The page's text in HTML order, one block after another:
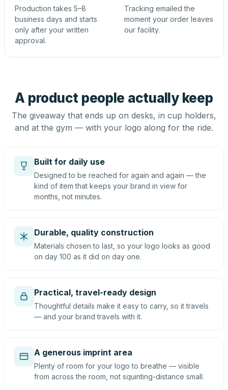
Production takes 5–8
business days and starts
only after your written
approval.
Tracking emailed the
moment your order leaves
our facility.
A product people actually keep
The giveaway that ends up on desks, in cup holders,
and at the gym — with your logo along for the ride.
Built for daily use
Designed to be reached for again and again — the
kind of item that keeps your brand in view for
months, not minutes.
Durable, quality construction
Materials chosen to last, so your logo looks as good
on day 100 as it did on day one.
Practical, travel-ready design
Thoughtful details make it easy to carry, so it travels
— and your brand travels with it.
A generous imprint area
Plenty of room for your logo to breathe — visible
from across the room, not squinting-distance small.